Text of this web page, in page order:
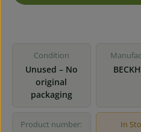
Condition
Unused – No
original
packaging
Product number: In